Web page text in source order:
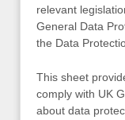
relevant
General Data
the Data
This sheet
comply with UK
about data